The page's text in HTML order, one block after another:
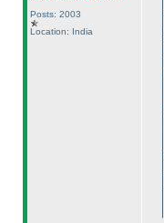
Posts: 2003
Location: India